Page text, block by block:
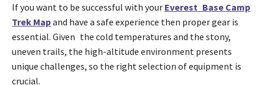
If you want to be successful with your Everest Base Camp
Trek Mapand have a safe experience then proper gear is
essential. Given the cold temperatures and the stony,
uneven trails, the high-altitude environment presents
unique challenges, so the right selection of equipment is
crucial.